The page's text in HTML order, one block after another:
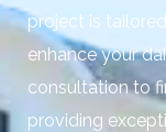
project is
enhance your
consultation to
providing